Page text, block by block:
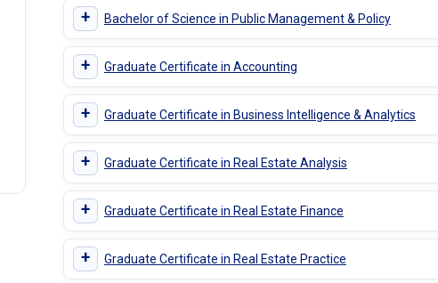
+ Bachelor of Science in Public Management & Policy
+ Graduate Certificate in Accounting
+ Graduate Certificate in Business Intelligence & Analytics
+ Graduate Certificate in Real Estate Analysis
+ Graduate Certificate in Real Estate Finance
+ Graduate Certificate in Real Estate Practice